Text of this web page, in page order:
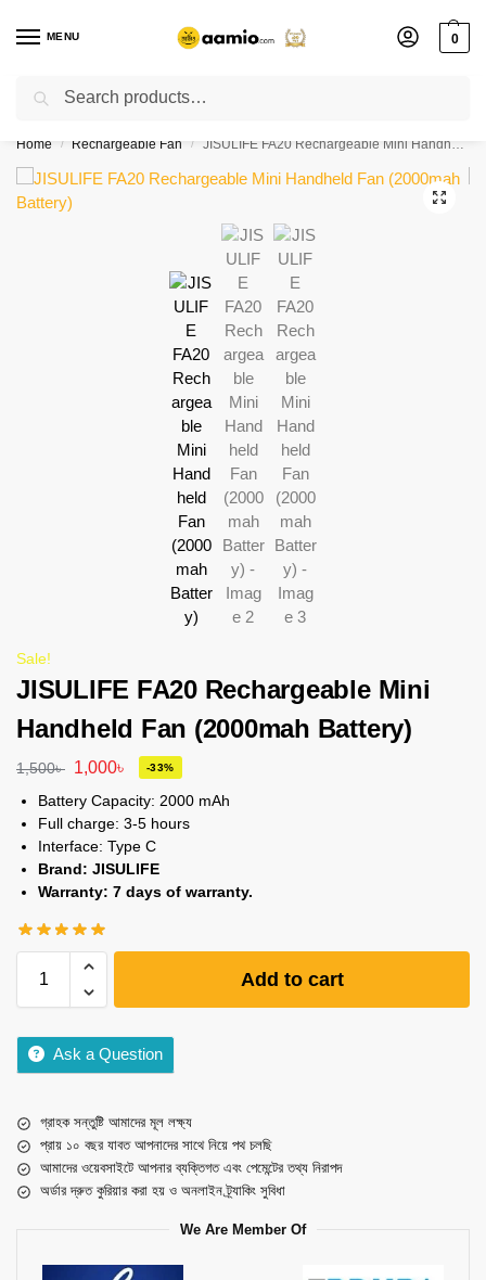
MENU 0
Flash sale unlocked ⚡ % off with code “”
Home / Rechargeable Fan / JISULIFE FA20 Rechargeable Mini Handheld Fan (2000mah Battery)
Sale!
JISULIFE FA20 Rechargeable Mini
Handheld Fan (2000mah Battery)
1,500৳ 1,000৳ -33%
Battery Capacity: 2000 mAh
Full charge: 3-5 hours
Interface: Type C
Brand: JISULIFE
Warranty: 7 days of warranty.
Add to cart
Ask a Question
গ্রাহক সন্তুষ্টি আমাদের মূল লক্ষ্য
প্রায় ১০ বছর যাবত আপনাদের সাথে নিয়ে পথ চলছি
আমাদের ওয়েবসাইটে আপনার ব্যক্তিগত এবং পেমেন্টের তথ্য নিরাপদ
অর্ডার দ্রুত কুরিয়ার করা হয় ও অনলাইন ট্র্যাকিং সুবিধা
We Are Member Of